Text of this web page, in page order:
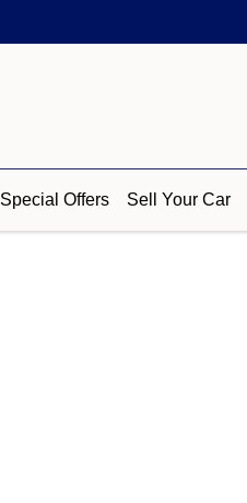
Special Offers Sell Your Car